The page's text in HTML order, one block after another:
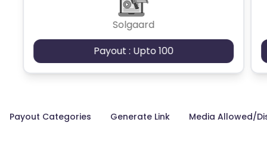
Solgaard
Payout : Upto 100
Payout Categories Generate Link Media Allowed/